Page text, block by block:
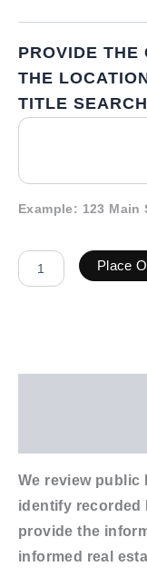
PROVIDE THE
THE
TITLE
Example: 123 Main
Place
We review
identify recorded
provide the
informed real